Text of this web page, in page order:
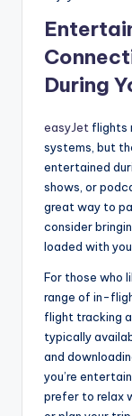
During
easyJet flights
systems, but
entertained
shows, or
great way to
consider
loaded with
For those who
range of in-
flight tracking
typically
and
you’re
prefer to relax